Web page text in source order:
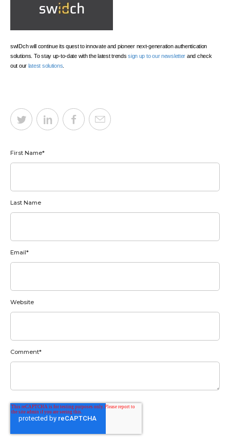
swIDch will continue its quest to innovate and pioneer next-generation authentication
solutions. To stay up-to-date with the latest trendssign up to our newsletter and check
out our latest solutions
First Name*
Last Name
Email*
Website
Comment*